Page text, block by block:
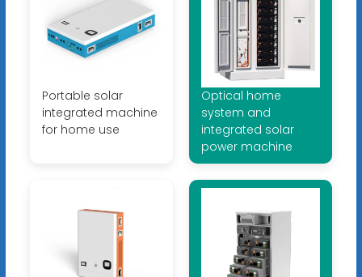
Portable solar
integrated machine
for home use
Optical home
system and
integrated solar
power machine